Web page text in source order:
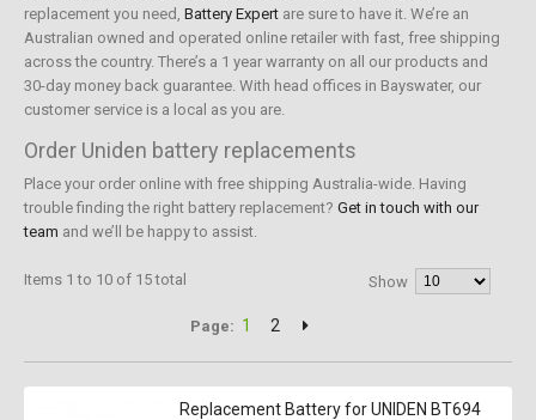
replacement you need, Battery Expertare sure to have it. We’re an
Australian owned and operated online retailer with fast, free shipping
across the country. There’s a 1 year warranty on all our products and
30-day money back guarantee. With head offices in Bayswater, our
customer service is a local as you are.
Order Uniden battery replacements
Place your order online with free shipping Australia-wide. Having
trouble finding the right battery replacement? Get in touch with our
team and we’ll be happy to assist.
Items 1 to 10 of 15 total Show
Page: 1 2
Replacement Battery for UNIDEN BT694